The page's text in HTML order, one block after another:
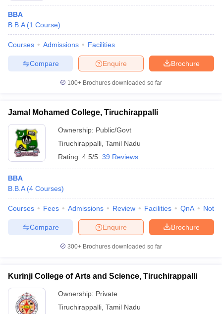
BBA
B.B.A (1 Course)
Courses Admissions Facilities
Brochure
Enquire
Compare
100+ Brochures downloaded so far
Jamal Mohamed College, Tiruchirappalli
Ownership: Public/Govt
Tiruchirappalli Tamil Nadu
Rating: 4.5/5 39 Reviews
BBA
B.B.A (4 Courses)
Courses Fees Admissions Review Facilities QnA
Brochure
Enquire
Compare
300+ Brochures downloaded so far
Kurinji College of Arts and Science, Tiruchirappalli
Ownership: Private
Tiruchirappalli Tamil Nadu